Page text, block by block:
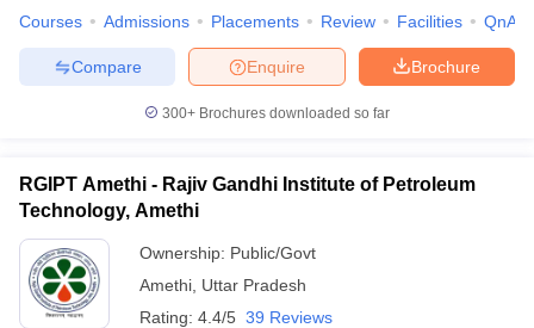
Courses Admissions Placements Review Facilities QnA
Brochure
Enquire
Compare
300+ Brochures downloaded so far
RGIPT Amethi - Rajiv Gandhi Institute of Petroleum
Technology, Amethi
Ownership: Public/Govt
Amethi Uttar Pradesh
Rating: 4.4/5 39 Reviews